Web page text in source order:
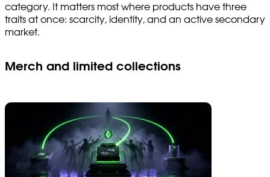
category. It matters most where products have three
traits at once: scarcity, identity, and an active secondary
market.
Merch and limited collections